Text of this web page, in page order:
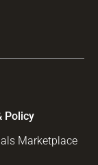
Policy
Marketplace